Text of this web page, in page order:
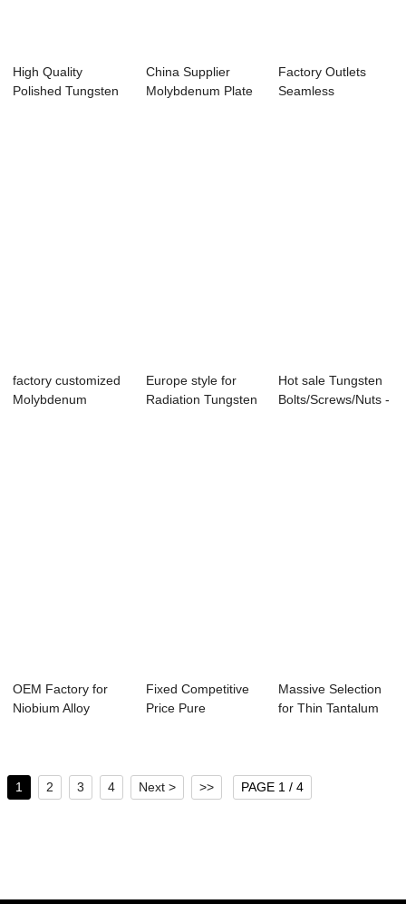
High Quality
Polished Tungsten
China Supplier
Molybdenum Plate
Factory Outlets
Seamless
factory customized
Molybdenum
Europe style for
Radiation Tungsten
Hot sale Tungsten
Bolts/Screws/Nuts -
OEM Factory for
Niobium Alloy
Fixed Competitive
Price Pure
Massive Selection
for Thin Tantalum
1 2 3 4 Next > >> PAGE 1 / 4